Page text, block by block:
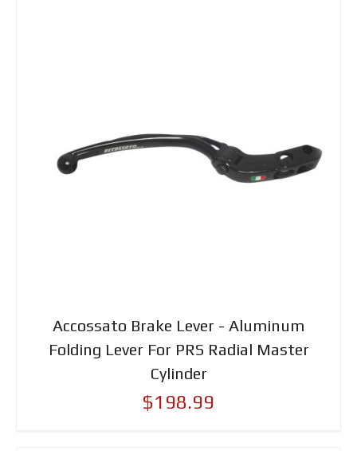
Accossato Brake Lever - Aluminum
Folding Lever For PRS Radial Master
Cylinder
$198.99